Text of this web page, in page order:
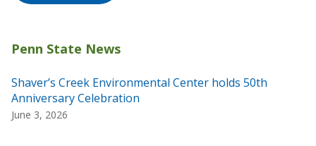
Shaver’s Creek Environmental Center holds 50th
Anniversary Celebration
June 3, 2026